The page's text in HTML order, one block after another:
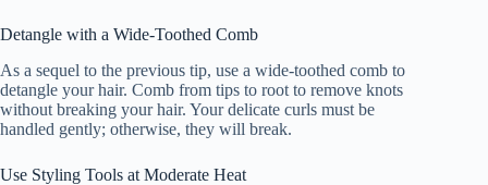
Detangle with a Wide-Toothed Comb
As a sequel to the previous tip, use a wide-toothed comb to
detangle your hair. Comb from tips to root to remove knots
without breaking your hair. Your delicate curls must be
handled gently; otherwise, they will break.
Use Styling Tools at Moderate Heat